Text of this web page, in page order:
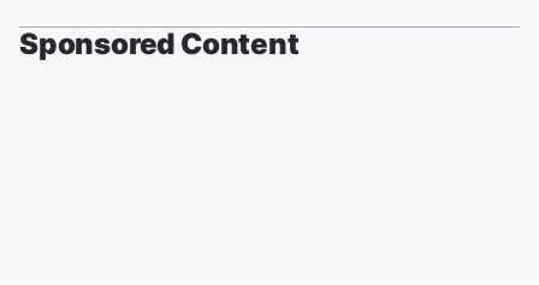
Sponsored Content